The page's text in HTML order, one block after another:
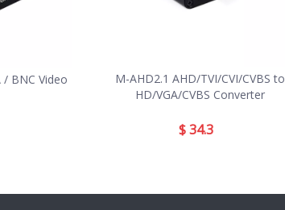
BNC Video
M-AHD2.1 AHD/TVI/CVI/CVBS to
HD/VGA/CVBS Converter
$34.3